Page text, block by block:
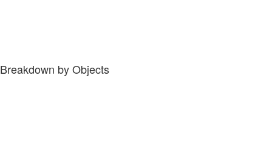
Breakdown by Objects